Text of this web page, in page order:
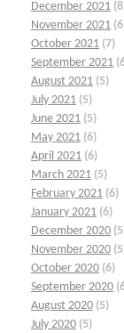
December 2021
November 2021
October 2021 (7)
September 2021
August 2021 (5)
July 2021 (5)
June 2021 (5)
May 2021 (6)
April 2021 (6)
March 2021 (5)
February 2021 (6)
January 2021 (6)
December 2020
November 2020
October 2020 (6)
September 2020
August 2020 (5)
July 2020 (5)